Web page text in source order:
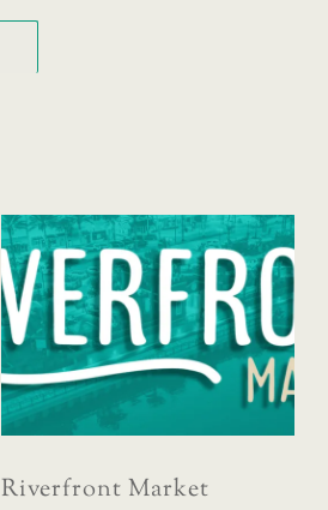
Riverfront Market